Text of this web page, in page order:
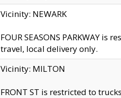
Vicinity: NEWARK
FOUR SEASONS PARKWAY
travel, local delivery only.
Vicinity: MILTON
FRONT ST is restricted to